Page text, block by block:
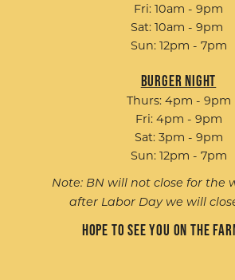
Fri: 10am - 9pm
Sat: 10am - 9pm
Sun: 12pm - 7pm
Burger Night
Thurs: 4pm - 9pm
Fri: 4pm - 9pm
Sat: 3pm - 9pm
Sun: 12pm - 7pm
Note: BN will not close for the
after Labor Day we will
Hope to see you on the